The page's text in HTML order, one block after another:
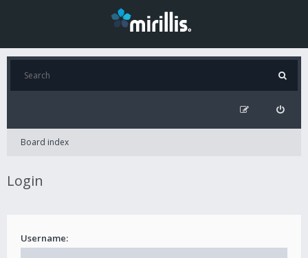
Board index
Login
Username: